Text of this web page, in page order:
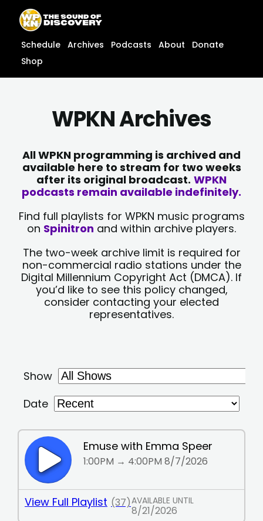
content
content
Schedule Archives Podcasts About
Donate
Shop
WPKN Archives
All WPKN programming is archived and
available here to stream for two weeks
after its original broadcast. WPKN
podcasts remain available indefinitely.
Find full playlists for WPKN music programs
on Spinitron and within archive players.
The two-week archive limit is required for
non-commercial radio stations under the
Digital Millennium Copyright Act (DMCA). If
you’d like to see this policy changed,
consider contacting your elected
representatives.